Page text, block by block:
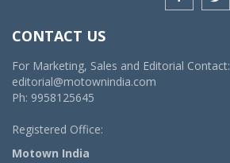
CONTACT US
For Marketing, Sales and Editorial Contact:
editorial@motownindia.com
Ph: 9958125645
Registered Office:
Motown India